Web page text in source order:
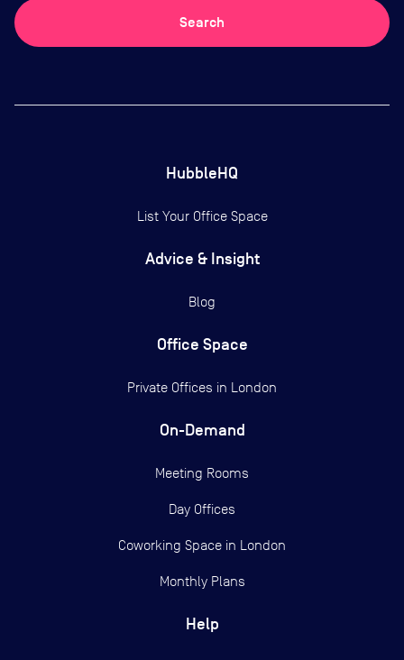
Search
HubbleHQ
List Your Office Space
Advice & Insight
Blog
Office Space
Private Offices in London
On-Demand
Meeting Rooms
Day Offices
Coworking Space in London
Monthly Plans
Help